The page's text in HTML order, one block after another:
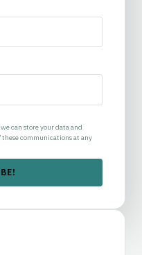
can store your data and
communications at any